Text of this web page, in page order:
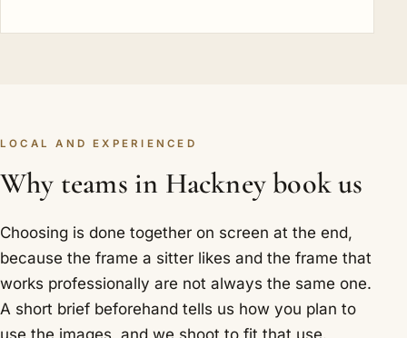
LOCAL AND EXPERIENCED
Why teams in Hackney book us
Choosing is done together on screen at the end,
because the frame a sitter likes and the frame that
works professionally are not always the same one.
A short brief beforehand tells us how you plan to
use the images, and we shoot to fit that use.